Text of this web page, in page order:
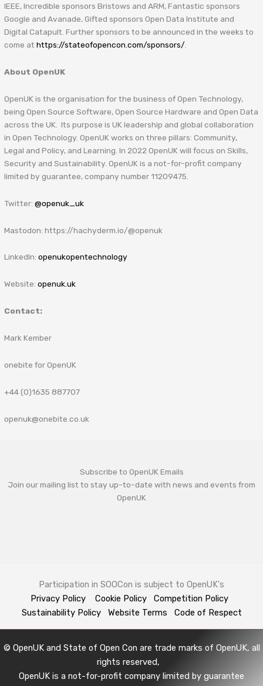
IEEE, Incredible sponsors Bristows and ARM, Fantastic sponsors
Google and Avanade, Gifted sponsors Open Data Institute and
Digital Catapult. Further sponsors to be announced in the weeks to
come athttps://stateofopencon.com/sponsors/
About OpenUK
OpenUK is the organisation for the business of Open Technology,
being Open Source Software, Open Source Hardware and Open Data
across the UK. Its purpose is UK leadership and global collaboration
in Open Technology. OpenUK works on three pillars: Community,
Legal and Policy, and Learning. In 2022 OpenUK will focus on Skills,
Security and Sustainability. OpenUK is a not-for-profit company
limited by guarantee, company number 11209475.
Twitter:@openuk_uk
Mastodon: https://hachyderm.io/@openuk
LinkedIn:openukopentechnology
Website:openuk.uk
Contact:
Mark Kember
onebite for OpenUK
+44 (0)1635 887707
openuk@onebite.co.uk
Subscribe to OpenUK Emails
Join our mailing list to stay up-to-date with news and events from
OpenUK
Participation in SOOCon is subject to OpenUK's
Privacy Policy
Cookie Policy
Competition Policy
Sustainability Policy
Website Terms Code of Respect
© OpenUK and State of Open Con are trade marks of OpenUK, all
rights reserved,
OpenUK is a not-for-profit company limited by guarantee